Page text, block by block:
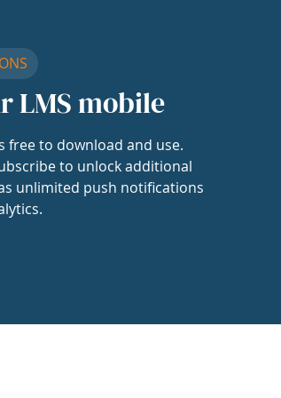
LMS mobile
free to download and use.
to unlock additional
unlimited push notifications